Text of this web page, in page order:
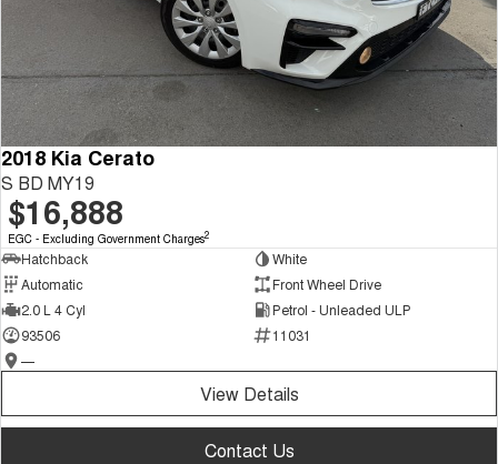
2018 Kia Cerato
S BD MY19
$16,888
EGC - Excluding Government Charges2
Hatchback
White
Automatic
Front Wheel Drive
2.0 L 4 Cyl
Petrol - Unleaded ULP
93506
11031
—
View Details
Contact Us